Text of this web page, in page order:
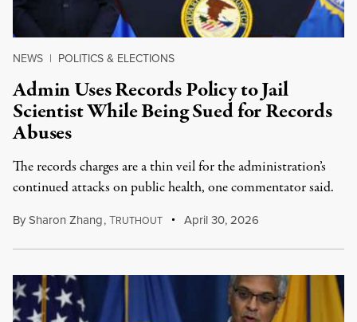
NEWS | POLITICS & ELECTIONS
Admin Uses Records Policy to Jail
Scientist While Being Sued for Records
Abuses
The records charges are a thin veil for the administration’s
continued attacks on public health, one commentator said.
BySharon Zhang,TRUTHOUT April 30, 2026